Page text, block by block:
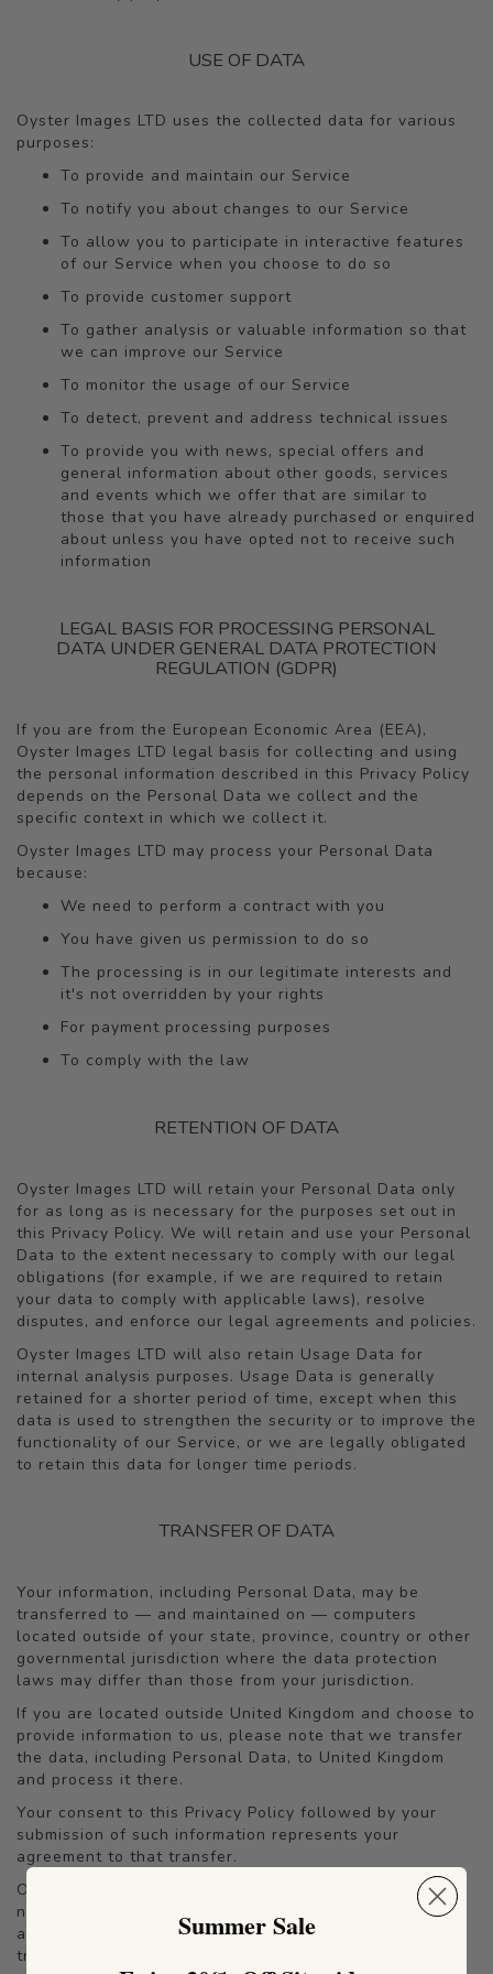
USE OF DATA
Oyster Images LTD uses the collected data for various
purposes:
To provide and maintain our Service
To notify you about changes to our Service
To allow you to participate in interactive features
of our Service when you choose to do so
To provide customer support
To gather analysis or valuable information so that
we can improve our Service
To monitor the usage of our Service
To detect, prevent and address technical issues
To provide you with news, special offers and
general information about other goods, services
and events which we offer that are similar to
those that you have already purchased or enquired
about unless you have opted not to receive such
information
LEGAL BASIS FOR PROCESSING PERSONAL
DATA UNDER GENERAL DATA PROTECTION
REGULATION (GDPR)
If you are from the European Economic Area (EEA),
Oyster Images LTD legal basis for collecting and using
the personal information described in this Privacy Policy
depends on the Personal Data we collect and the
specific context in which we collect it.
Oyster Images LTD may process your Personal Data
because:
We need to perform a contract with you
You have given us permission to do so
The processing is in our legitimate interests and
it's not overridden by your rights
For payment processing purposes
To comply with the law
RETENTION OF DATA
Oyster Images LTD will retain your Personal Data only
for as long as is necessary for the purposes set out in
this Privacy Policy. We will retain and use your Personal
Data to the extent necessary to comply with our legal
obligations (for example, if we are required to retain
your data to comply with applicable laws), resolve
disputes, and enforce our legal agreements and policies.
Oyster Images LTD will also retain Usage Data for
internal analysis purposes. Usage Data is generally
retained for a shorter period of time, except when this
data is used to strengthen the security or to improve the
functionality of our Service, or we are legally obligated
to retain this data for longer time periods.
TRANSFER OF DATA
Your information, including Personal Data, may be
transferred to — and maintained on — computers
located outside of your state, province, country or other
governmental jurisdiction where the data protection
laws may differ than those from your jurisdiction.
If you are located outside United Kingdom and choose to
provide information to us, please note that we transfer
the data, including Personal Data, to United Kingdom
and process it there.
Your consent to this Privacy Policy followed by your
submission of such information represents your
agreement to that transfer.
Oyster Images LTD will take all steps reasonably
necessary to ensure that your data is treated securely
and in accordance with this Privacy Policy and no
transfer of your Personal Data will take place to an
Summer Sale